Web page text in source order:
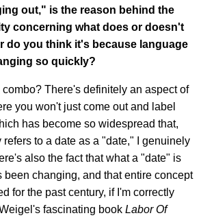
out," is the reason behind the
concerning what does or doesn't
do you think it's because language
so quickly?
combo? There's definitely an aspect of
you won't just come out and label
has become so widespread that,
to a date as a "date," I genuinely
also the fact that what a "date" is
been changing, and that entire concept
for the past century, if I'm correctly
fascinating book Labor Of